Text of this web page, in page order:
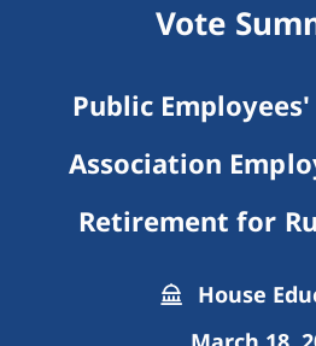
Vote
Public
Association
Retirement for
House